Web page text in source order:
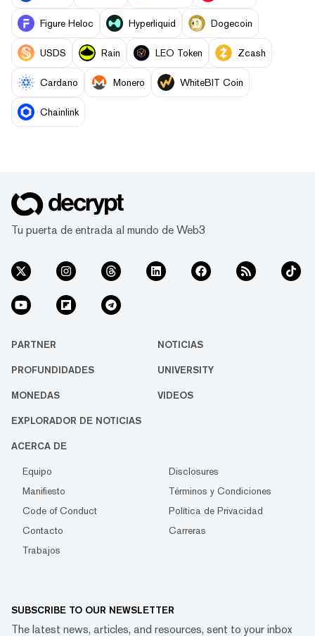
Figure Heloc Hyperliquid Dogecoin
USDS Rain LEO Token Zcash
Cardano Monero WhiteBIT Coin
Chainlink
Tu puerta de entrada al mundo de Web3
PARTNER NOTICIAS
PROFUNDIDADES UNIVERSITY
MONEDAS VIDEOS
EXPLORADOR DE NOTICIAS
ACERCA DE
Equipo
Disclosures
Manifiesto
Términos y Condiciones
Code of Conduct
Política de Privacidad
Contacto
Carreras
Trabajos
SUBSCRIBE TO OUR NEWSLETTER
The latest news, articles, and resources, sent to your inbox